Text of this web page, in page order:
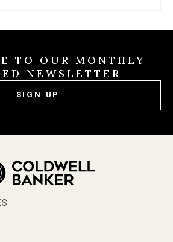
TO OUR MONTHLY
NEWSLETTER
SIGN UP